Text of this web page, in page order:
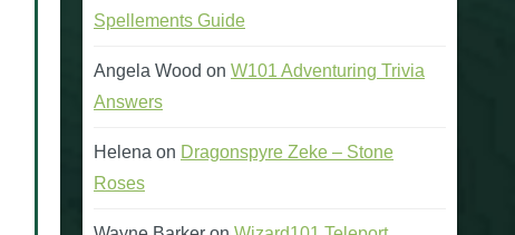
Spellements Guide
Angela Wood on W101 Adventuring Trivia
Answers
Helena on Dragonspyre Zeke – Stone
Roses